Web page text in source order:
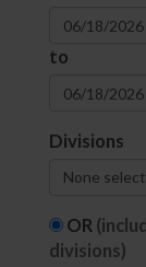
to
Divisions
None
OR
divisions)